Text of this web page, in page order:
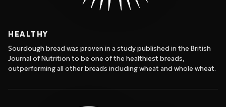
HEALTHY
Sourdough bread was proven in a study published in the British
Journal of Nutrition to be one of the healthiest breads,
outperforming all other breads including wheat and whole wheat.